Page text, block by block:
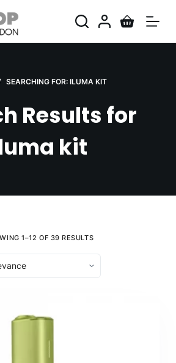
SEARCHING FOR: ILUMA KIT
Results for
kit
1–12 OF 39 RESULTS